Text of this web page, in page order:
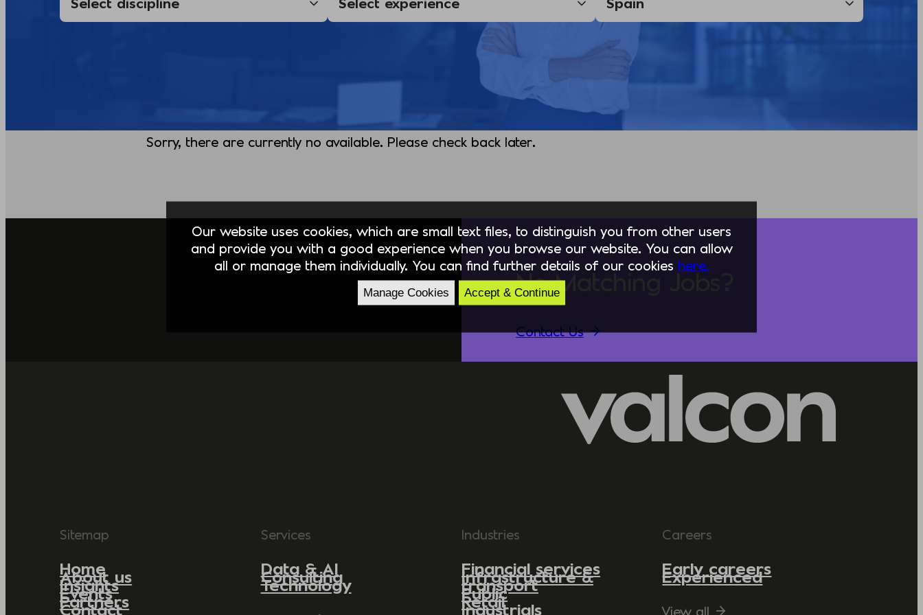
Sorry, there are currently no available. Please check back later.
No Matching Jobs?
Contact Us
Sitemap
Home
About us
Insights
Events
Partners
Contact
Services
Data & AI
Consulting
Technology
Industries
Financial services
Infrastructure &
transport
Public
Retail
Industrials
Careers
Early careers
Experienced
View all
Our website uses cookies, which are small text files, to distinguish you from other users
and provide you with a good experience when you browse our website. You can allow
all or manage them individually. You can find further details of our cookies here.
Manage Cookies Accept & Continue